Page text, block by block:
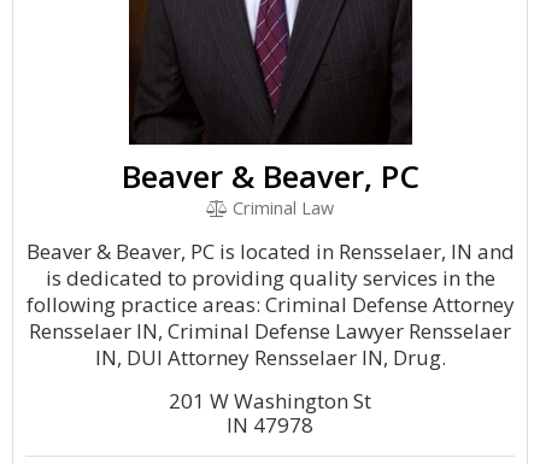
Beaver & Beaver, PC
Criminal Law
Beaver & Beaver, PC is located in Rensselaer, IN and
is dedicated to providing quality services in the
following practice areas: Criminal Defense Attorney
Rensselaer IN, Criminal Defense Lawyer Rensselaer
IN, DUI Attorney Rensselaer IN, Drug.
201 W Washington St
IN 47978